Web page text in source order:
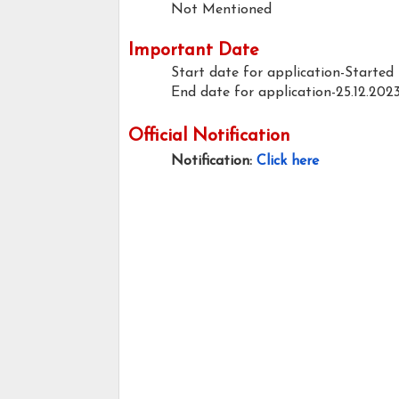
Not Mentioned
Important Date
Start date for application-Started
End date for application-
Official Notification
Notification: Click here